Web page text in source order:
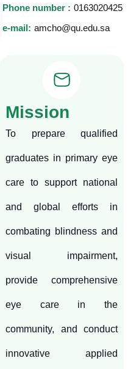
Phone number : 0163020425
e-mail: amcho@qu.edu.sa
Mission
To prepare qualified
graduates in primary eye
care to support national
and global efforts in
combating blindness and
visual impairment,
provide comprehensive
eye care in the
community, and conduct
innovative applied